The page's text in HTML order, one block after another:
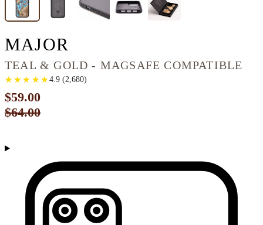
MAJOR
TEAL & GOLD - MAGSAFE COMPATIBLE
★
★ ★
★ ★
★ ★
★ ★
★ 4.9(2,680)
$59.00
$64.00